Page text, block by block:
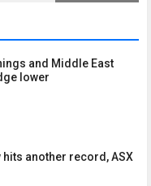
and Middle East
lower
hits another record, ASX